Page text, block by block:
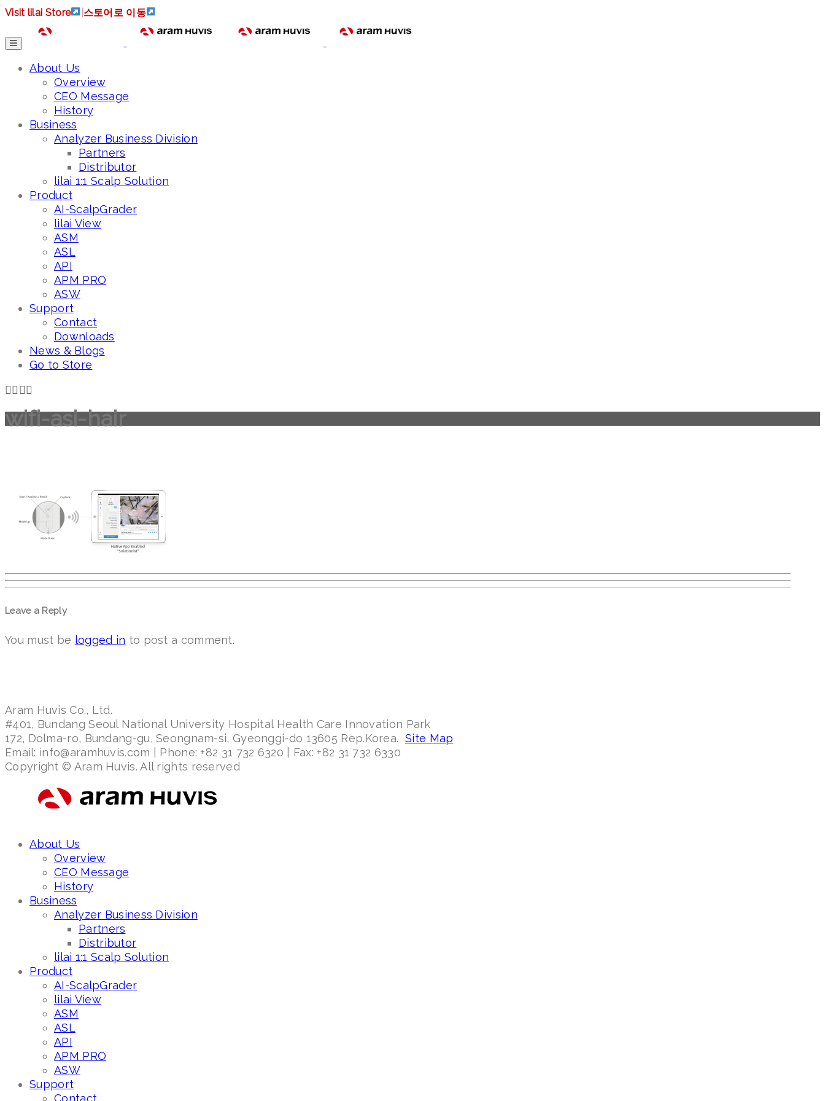
Visit lilai Store 스토어로 이동
About Us
Overview
CEO Message
History
Business
Analyzer Business Division
Partners
Distributor
lilai 1:1 Scalp Solution
Product
AI-ScalpGrader
lilai View
ASM
ASL
API
APM PRO
ASW
Support
Contact
Downloads
News & Blogs
Go to Store
wifi-asi-hair
Leave a Reply
You must be logged in to post a comment.
Aram Huvis Co., Ltd.
#401, Bundang Seoul National University Hospital Health Care Innovation Park
172, Dolma-ro, Bundang-gu, Seongnam-si, Gyeonggi-do 13605 Rep.Korea. Site Map
Email: info@aramhuvis.com | Phone: +82 31 732 6320 | Fax: +82 31 732 6330
Copyright © Aram Huvis. All rights reserved
About Us
Overview
CEO Message
History
Business
Analyzer Business Division
Partners
Distributor
lilai 1:1 Scalp Solution
Product
AI-ScalpGrader
lilai View
ASM
ASL
API
APM PRO
ASW
Support
Contact